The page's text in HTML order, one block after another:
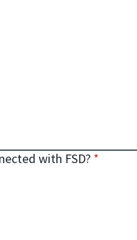
with FSD?**